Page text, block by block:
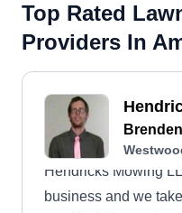
Top Rated
Providers In
Hendricks Mowing
business and we